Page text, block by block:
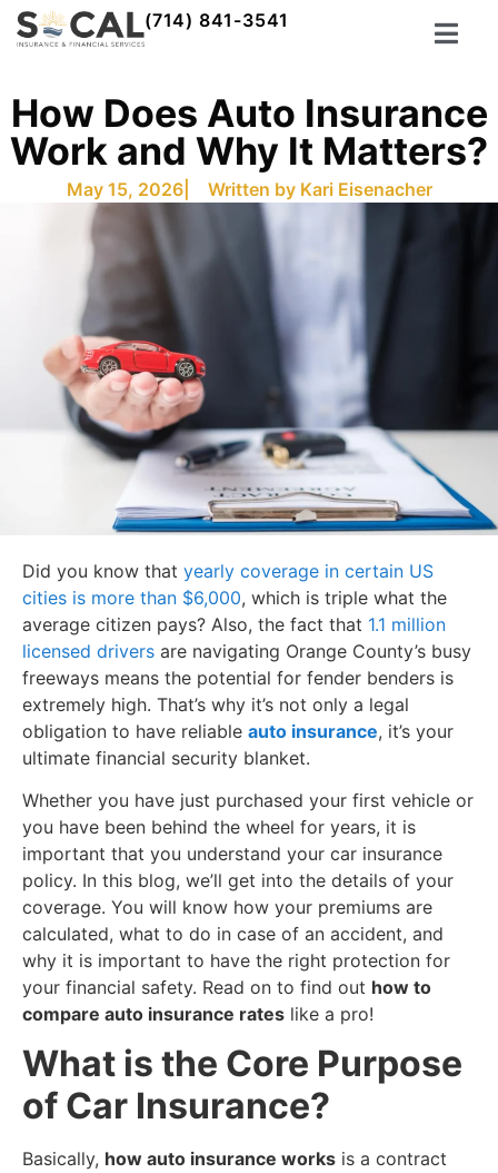
(714) 841-3541
How Does Auto Insurance
Work and Why It Matters?
May 15, 2026| Written by Kari Eisenacher
Did you know that yearly coverage in certain US
cities is more than $6,000, which is triple what the
average citizen pays? Also, the fact that 1.1 million
licensed drivers are navigating Orange County’s busy
freeways means the potential for fender benders is
extremely high. That’s why it’s not only a legal
obligation to have reliable auto insurance, it’s your
ultimate financial security blanket.
Whether you have just purchased your first vehicle or
you have been behind the wheel for years, it is
important that you understand your car insurance
policy. In this blog, we’ll get into the details of your
coverage. You will know how your premiums are
calculated, what to do in case of an accident, and
why it is important to have the right protection for
your financial safety. Read on to find out how to
compare auto insurance rates like a pro!
​What is the Core Purpose
of Car Insurance?
​Basically, how auto insurance works is a contract